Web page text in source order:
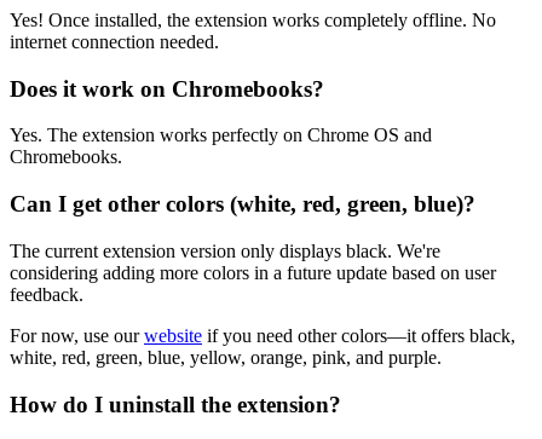
Yes! Once installed, the extension works completely offline. No
internet connection needed.
Does it work on Chromebooks?
Yes. The extension works perfectly on Chrome OS and
Chromebooks.
Can I get other colors (white, red, green, blue)?
The current extension version only displays black. We're
considering adding more colors in a future update based on user
feedback.
For now, use ourwebsite if you need other colors—it offers black,
white, red, green, blue, yellow, orange, pink, and purple.
How do I uninstall the extension?